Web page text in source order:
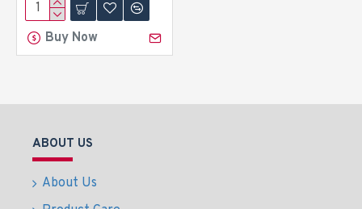
Buy Now
ABOUT US
About Us